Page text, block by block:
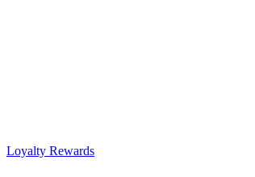
Loyalty Rewards